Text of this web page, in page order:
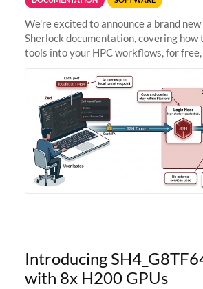
We're excited to announce a brand
Sherlock documentation, covering how
tools into your HPC workflows, for
Zed + Ollama: the full
Introducing
with 8x H200 GPUs